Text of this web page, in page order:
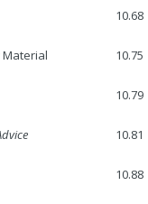
10.68
10.75
10.79
10.81
10.88